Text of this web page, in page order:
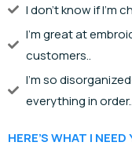
I don't know if I'm
I'm great at
customers..
I'm so
everything in order..
HERE’S WHAT I